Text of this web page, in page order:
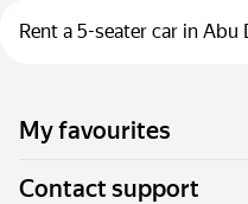
Rent a 5-seater car in Abu
My favourites
Contact support